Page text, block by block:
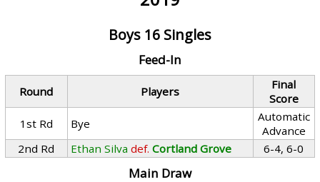
Boys 16 Singles
Feed-In
Round Players
Final
Score
1st Rd
Bye
Automatic
Advance
2nd Rd
Ethan Silva def. Cortland Grove 6-4, 6-0
Main Draw